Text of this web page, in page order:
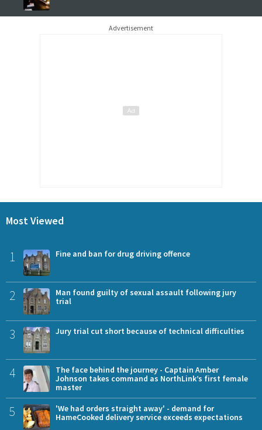
Advertisement
Most Viewed
1 Fine and ban for drug driving offence
2
Man found guilty of sexual assault following jury
trial
3 Jury trial cut short because of technical difficulties
4
The face behind the journey - Captain Amber
Johnson takes command as NorthLink’s first female
master
5
'We had orders straight away' - demand for
HameCooked delivery service exceeds expectations